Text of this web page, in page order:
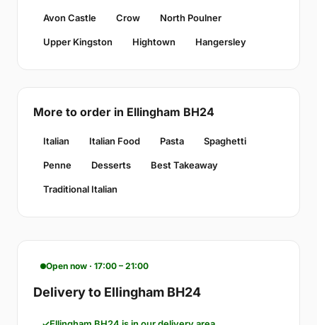
Avon Castle Crow North Poulner
Upper Kingston Hightown Hangersley
More to order in Ellingham BH24
Italian Italian Food Pasta Spaghetti
Penne Desserts Best Takeaway
Traditional Italian
Open now · 17:00 – 21:00
Delivery to Ellingham BH24